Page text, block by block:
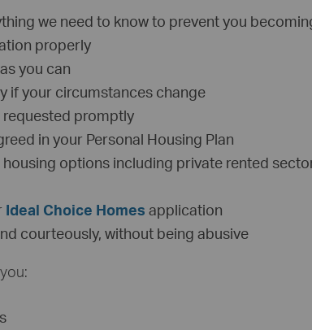
we need to know to prevent you
properly
you can
if your circumstances change
requested promptly
in your Personal Housing Plan
options including private rented
Ideal Choice Homes application
courteously, without being abusive